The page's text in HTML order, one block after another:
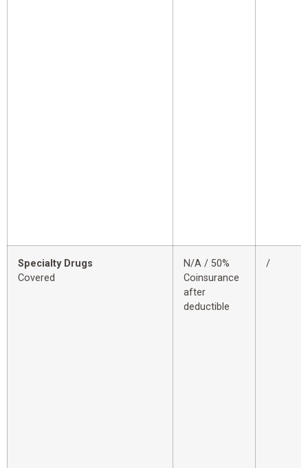
Specialty Drugs
Covered
N/A / 50%
Coinsurance
after
deductible
/